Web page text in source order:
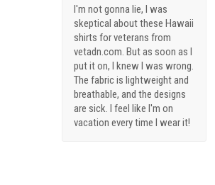
I'm not gonna lie, I was
skeptical about these Hawaii
shirts for veterans from
vetadn.com. But as soon as I
put it on, I knew I was wrong.
The fabric is lightweight and
breathable, and the designs
are sick. I feel like I'm on
vacation every time I wear it!